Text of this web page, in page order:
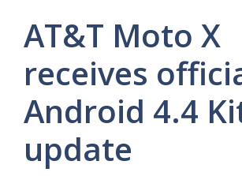
AT&T Moto X
receives
Android 4.4
update